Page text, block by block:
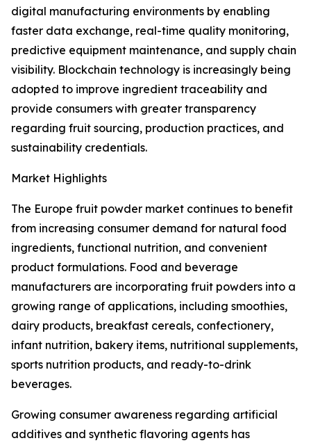
digital manufacturing environments by enabling
faster data exchange, real-time quality monitoring,
predictive equipment maintenance, and supply chain
visibility. Blockchain technology is increasingly being
adopted to improve ingredient traceability and
provide consumers with greater transparency
regarding fruit sourcing, production practices, and
sustainability credentials.
Market Highlights
The Europe fruit powder market continues to benefit
from increasing consumer demand for natural food
ingredients, functional nutrition, and convenient
product formulations. Food and beverage
manufacturers are incorporating fruit powders into a
growing range of applications, including smoothies,
dairy products, breakfast cereals, confectionery,
infant nutrition, bakery items, nutritional supplements,
sports nutrition products, and ready-to-drink
beverages.
Growing consumer awareness regarding artificial
additives and synthetic flavoring agents has